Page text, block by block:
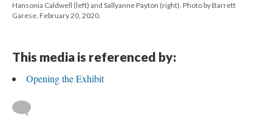
Hansonia Caldwell (left) and Sallyanne Payton (right). Photo by Barrett
Garese, February 20, 2020.
This media is referenced by:
Opening the Exhibit